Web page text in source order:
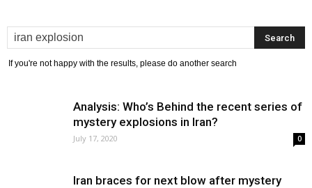
If you're not happy with the results, please do another search
Analysis: Who’s Behind the recent series of
mystery explosions in Iran?
July 17, 2020 0
Iran braces for next blow after mystery